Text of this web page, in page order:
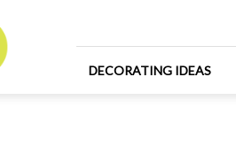
DECORATING IDEAS